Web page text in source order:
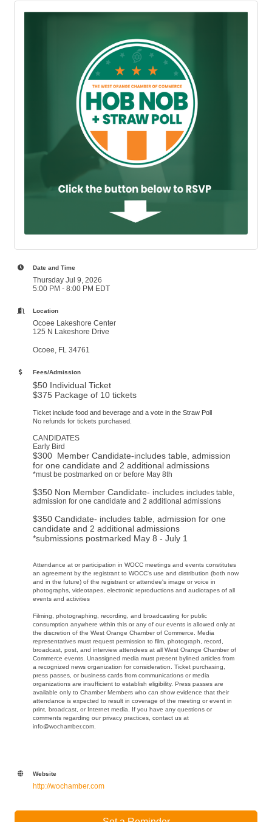
Date and Time
Thursday Jul 9, 2026
5:00 PM - 8:00 PM EDT
Location
Ocoee Lakeshore Center
125 N Lakeshore Drive
Ocoee, FL 34761
Fees/Admission
$50 Individual Ticket
$375 Package of 10 tickets
Ticket include food and beverage and a vote in the Straw Poll
No refunds for tickets purchased.
CANDIDATES
Early Bird
$300 Member Candidate-includes table, admission
for one candidate and 2 additional admissions
*must be postmarked on or before May 8th
$350 Non Member Candidate- includes includes table,
admission for one candidate and 2 additional admissions
$350 Candidate- includes table, admission for one
candidate and 2 additional admissions
*submissions postmarked May 8 - July 1
Attendance at or participation in WOCC meetings and events constitutes
an agreement by the registrant to WOCC's use and distribution (both now
and in the future) of the registrant or attendee's image or voice in
photographs, videotapes, electronic reproductions and audiotapes of all
events and activities
Filming, photographing, recording, and broadcasting for public
consumption anywhere within this or any of our events is allowed only at
the discretion of the West Orange Chamber of Commerce. Media
representatives must request permission to film, photograph, record,
broadcast, post, and interview attendees at all West Orange Chamber of
Commerce events. Unassigned media must present bylined articles from
a recognized news organization for consideration. Ticket purchasing,
press passes, or business cards from communications or media
organizations are insufficient to establish eligibility. Press passes are
available only to Chamber Members who can show evidence that their
attendance is expected to result in coverage of the meeting or event in
print, broadcast, or Internet media. If you have any questions or
comments regarding our privacy practices, contact us at
info@wochamber.com.
Website
http://wochamber.com